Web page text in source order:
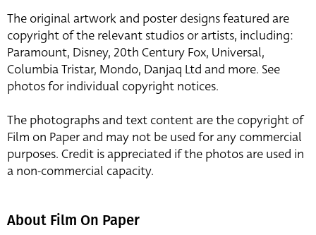
The original artwork and poster designs featured are
copyright of the relevant studios or artists, including:
Paramount, Disney, 20th Century Fox, Universal,
Columbia Tristar, Mondo, Danjaq Ltd and more. See
photos for individual copyright notices.
The photographs and text content are the copyright of
Film on Paper and may not be used for any commercial
purposes. Credit is appreciated if the photos are used in
a non-commercial capacity.
About Film On Paper